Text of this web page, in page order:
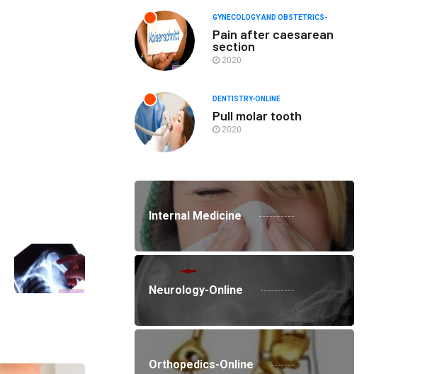
GYNECOLOGY AND OBSTETRICS-
Pain after caesarean
section
2020
DENTISTRY-ONLINE
Pull molar tooth
2020
Internal Medicine
Neurology-Online
Orthopedics-Online